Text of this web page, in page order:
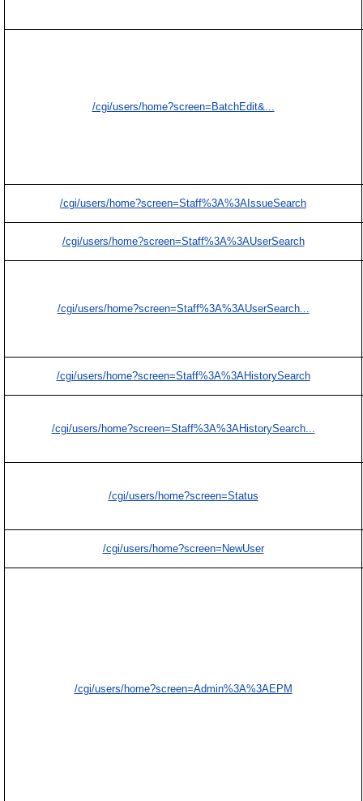
/cgi/users/home?screen=BatchEdit&...
/cgi/users/home?screen=Staff%3A%3AIssueSearch
/cgi/users/home?screen=Staff%3A%3AUserSearch
/cgi/users/home?screen=Staff%3A%3AUserSearch...
/cgi/users/home?screen=Staff%3A%3AHistorySearch
/cgi/users/home?screen=Staff%3A%3AHistorySearch...
/cgi/users/home?screen=Status
/cgi/users/home?screen=NewUser
/cgi/users/home?screen=Admin%3A%3AEPM